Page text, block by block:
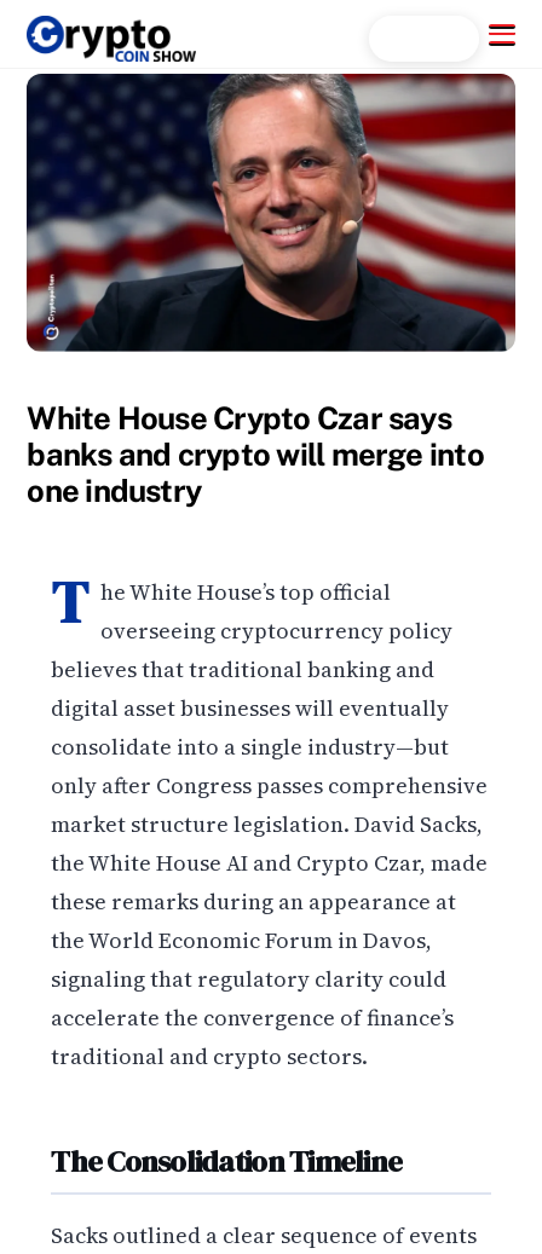
Skip
content
Menu
White House Crypto Czar says
banks and crypto will merge into
one industry
T he White House’s top official
overseeing cryptocurrency policy
believes that traditional banking and
digital asset businesses will eventually
consolidate into a single industry—but
only after Congress passes comprehensive
market structure legislation. David Sacks,
the White House AI and Crypto Czar, made
these remarks during an appearance at
the World Economic Forum in Davos,
signaling that regulatory clarity could
accelerate the convergence of finance’s
traditional and crypto sectors.
The Consolidation Timeline
Sacks outlined a clear sequence of events